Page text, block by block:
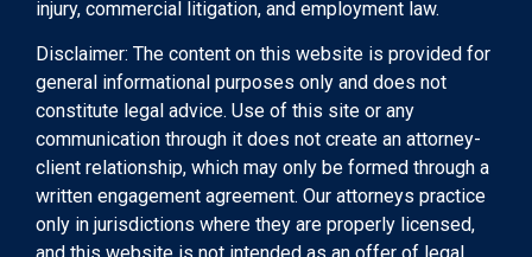
injury, commercial litigation, and employment law.
Disclaimer: The content on this website is provided for
general informational purposes only and does not
constitute legal advice. Use of this site or any
communication through it does not create an attorney-
client relationship, which may only be formed through a
written engagement agreement. Our attorneys practice
only in jurisdictions where they are properly licensed,